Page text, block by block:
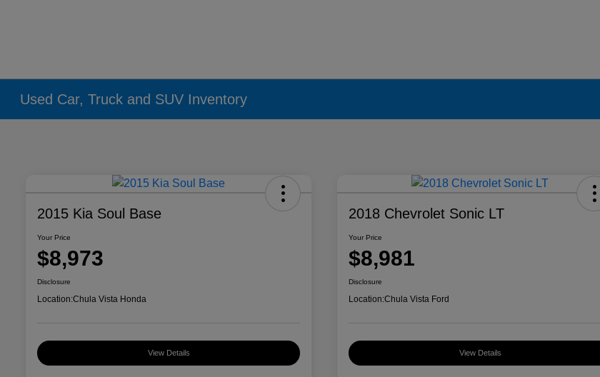
Used Car, Truck and SUV Inventory
2015 Kia Soul Base
Your Price
$8,973
Disclosure
Location:Chula Vista Honda
View Details
2018 Chevrolet Sonic LT
Your Price
$8,981
Disclosure
Location:Chula Vista Ford
View Details